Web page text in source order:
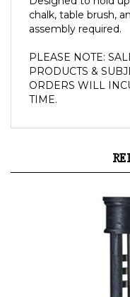
assemblyrequired .
PRODUCTS &
ORDERS WILL
TIME.